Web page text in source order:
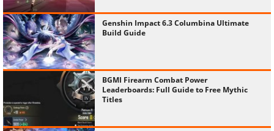
Genshin Impact 6.3 Columbina Ultimate
Build Guide
BGMI Firearm Combat Power
Leaderboards: Full Guide to Free Mythic
Titles